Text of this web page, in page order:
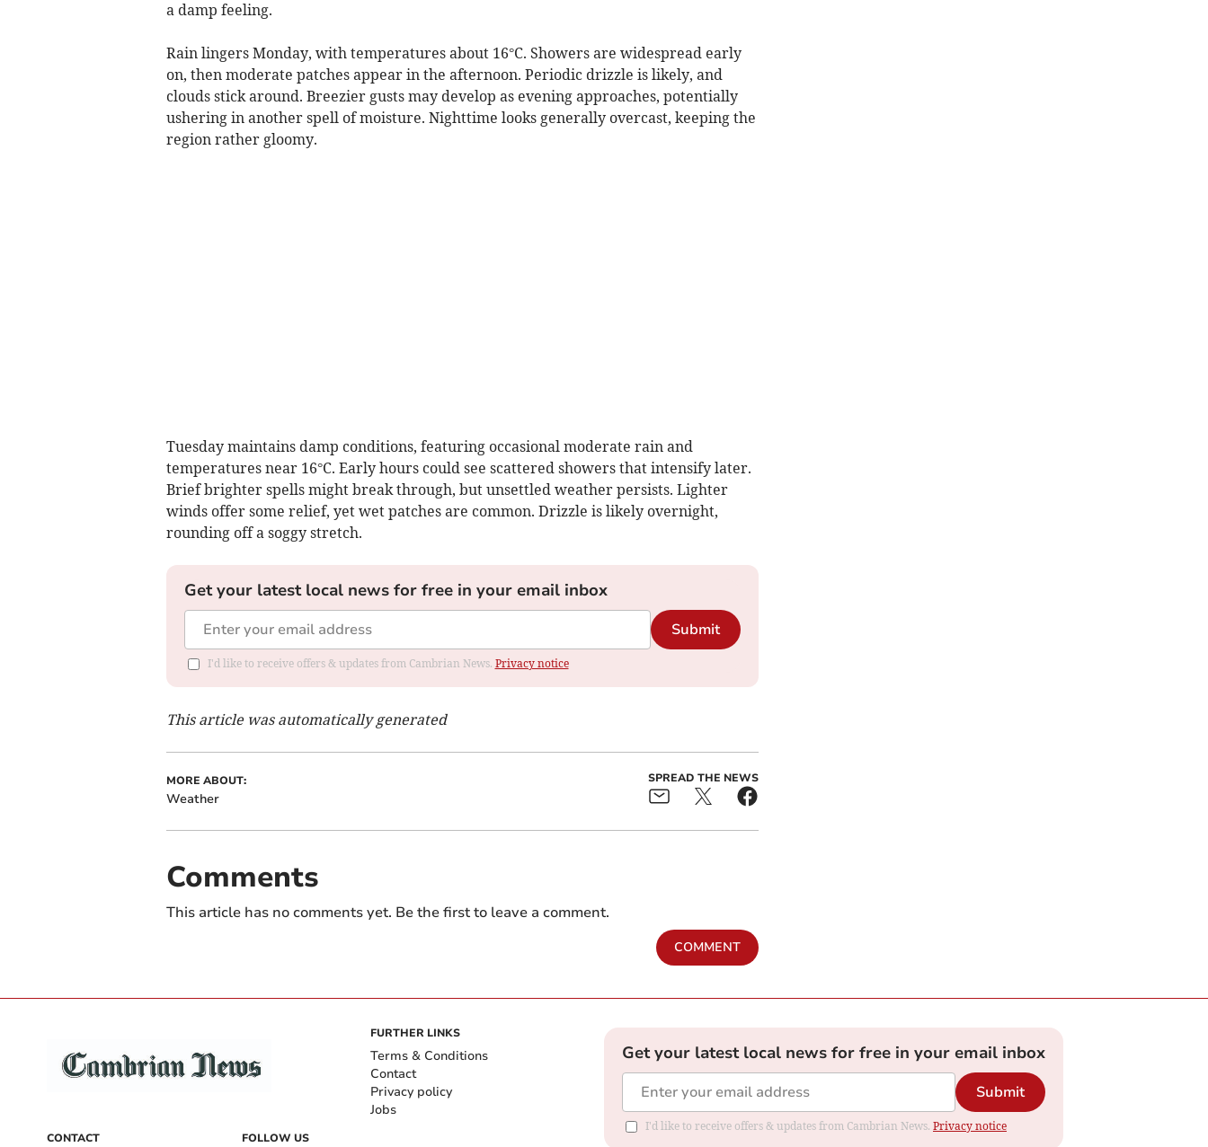
a damp feeling.
Rain lingers Monday, with temperatures about 16°C. Showers are widespread early
on, then moderate patches appear in the afternoon. Periodic drizzle is likely, and
clouds stick around. Breezier gusts may develop as evening approaches, potentially
ushering in another spell of moisture. Nighttime looks generally overcast, keeping the
region rather gloomy.
Tuesday maintains damp conditions, featuring occasional moderate rain and
temperatures near 16°C. Early hours could see scattered showers that intensify later.
Brief brighter spells might break through, but unsettled weather persists. Lighter
winds offer some relief, yet wet patches are common. Drizzle is likely overnight,
rounding off a soggy stretch.
Get your latest local news for free in your email inbox
Submit
I'd like to receive offers & updates from Cambrian News. Privacy notice
This article was automatically generated
MORE ABOUT:
Weather
SPREAD THE NEWS
Comments
This article has no comments yet. Be the first to leave a comment.
COMMENT
CONTACT FOLLOW US
FURTHER LINKS
Terms & Conditions
Contact
Privacy policy
Jobs
Get your latest local news for free in your email inbox
Submit
I'd like to receive offers & updates from Cambrian News. Privacy notice